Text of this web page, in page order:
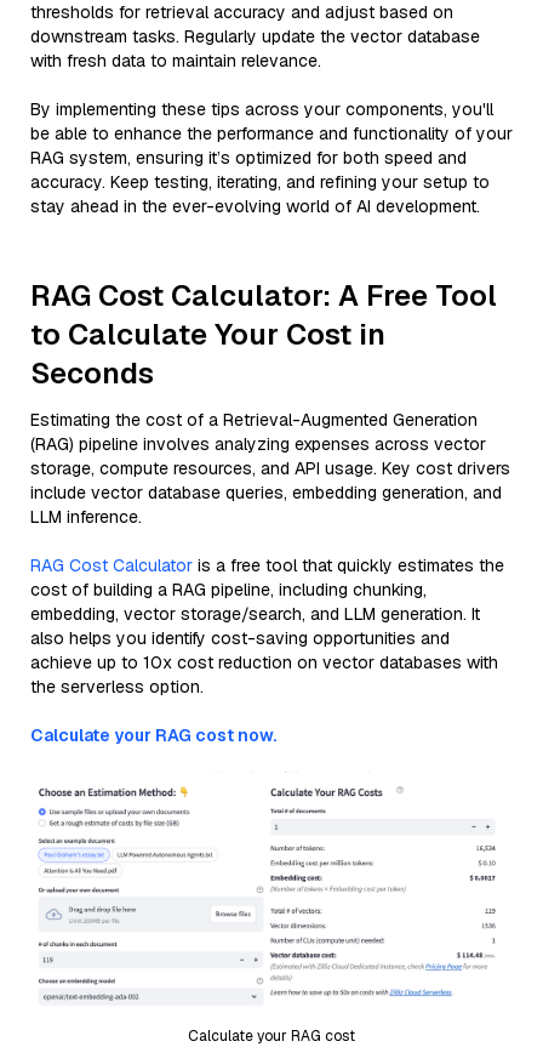
thresholds for retrieval accuracy and adjust based on
downstream tasks. Regularly update the vector database
with fresh data to maintain relevance.
By implementing these tips across your components, you'll
be able to enhance the performance and functionality of your
RAG system, ensuring it’s optimized for both speed and
accuracy. Keep testing, iterating, and refining your setup to
stay ahead in the ever-evolving world of AI development.
RAG Cost Calculator: A Free Tool
to Calculate Your Cost in
Seconds
Estimating the cost of a Retrieval-Augmented Generation
(RAG) pipeline involves analyzing expenses across vector
storage, compute resources, and API usage. Key cost drivers
include vector database queries, embedding generation, and
LLM inference.
RAG Cost Calculator is a free tool that quickly estimates the
cost of building a RAG pipeline, including chunking,
embedding, vector storage/search, and LLM generation. It
also helps you identify cost-saving opportunities and
achieve up to 10x cost reduction on vector databases with
the serverless option.
Calculate your RAG cost now.
Calculate your RAG cost